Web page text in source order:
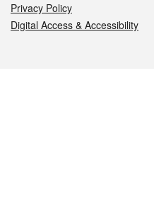
Privacy Policy
Digital Access & Accessibility